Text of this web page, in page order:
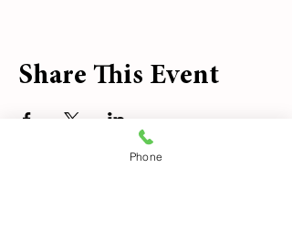
Share This Event
Phone